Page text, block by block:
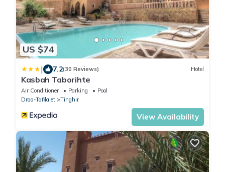
US $74
| 7.2(30 Reviews) Hotel
Kasbah Taborihte
Air Conditioner Parking
Pool
Draa-Tafilalet
Tinghir
View Availability